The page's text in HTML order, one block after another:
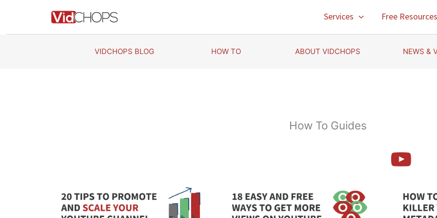
Services Free Resources
VIDCHOPS BLOG HOW TO ABOUT VIDCHOPS NEWS &
How To Guides